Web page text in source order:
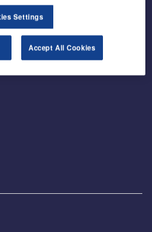
Settings
Accept All Cookies